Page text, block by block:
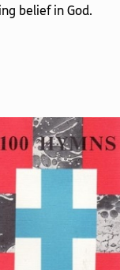
belief in God.